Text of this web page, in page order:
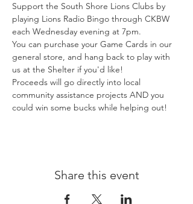
Support the South Shore Lions Clubs by
playing Lions Radio Bingo through CKBW
each Wednesday evening at 7pm.
You can purchase your Game Cards in our
general store, and hang back to play with
us at the Shelter if you'd like!
Proceeds will go directly into local
community assistance projects AND you
could win some bucks while helping out!
Share this event